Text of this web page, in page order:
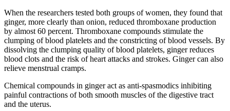
When the researchers tested both groups of women, they found that
ginger, more clearly than onion, reduced thromboxane production
by almost 60 percent. Thromboxane compounds stimulate the
clumping of blood platelets and the constricting of blood vessels. By
dissolving the clumping quality of blood platelets, ginger reduces
blood clots and the risk of heart attacks and strokes. Ginger can also
relieve menstrual cramps.
Chemical compounds in ginger act as anti-spasmodics inhibiting
painful contractions of both smooth muscles of the digestive tract
and the uterus.